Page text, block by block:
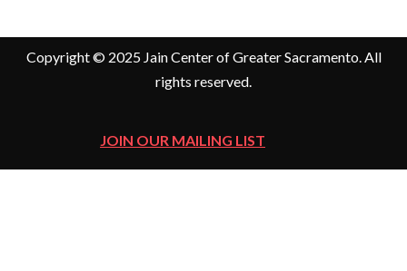
Copyright © 2025 Jain Center of Greater Sacramento. All
rights reserved.
JOIN OUR MAILING LIST